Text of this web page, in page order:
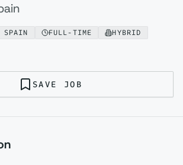
SPAIN FULL-TIME
HYBRID
SAVE JOB